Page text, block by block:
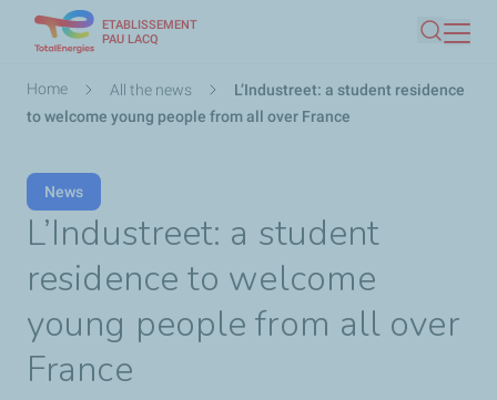
main
content
ETABLISSEMENT
PAU LACQ
Search
Breadcrumb
Home All the news
L’Industreet: a student residence
to welcome young people from all over France
News
L’Industreet: a student
residence to welcome
young people from all over
France